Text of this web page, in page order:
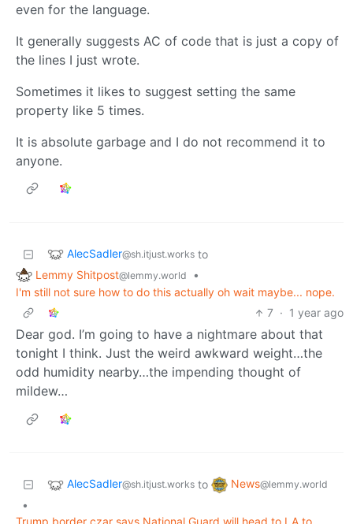
even for the language.
It generally suggests AC of code that is just a copy of
the lines I just wrote.
Sometimes it likes to suggest setting the same
property like 5 times.
It is absolute garbage and I do not recommend it to
anyone.
AlecSadler@sh.itjust.works to
Lemmy Shitpost@lemmy.world
•
I'm still not sure how to do this actually oh wait maybe... nope.
7 · 1 year ago
Dear god. I’m going to have a nightmare about that
tonight I think. Just the weird awkward weight…the
odd humidity nearby…the impending thought of
mildew…
AlecSadler@sh.itjust.works to News@lemmy.world
•